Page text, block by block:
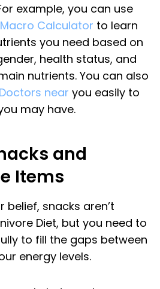
example, you can use
Calculator to learn
you need based on
health status, and
nutrients. You can also
near you easily to
may have.
and
Items
snacks aren’t
Diet, but you need to
to fill the gaps between
energy levels.